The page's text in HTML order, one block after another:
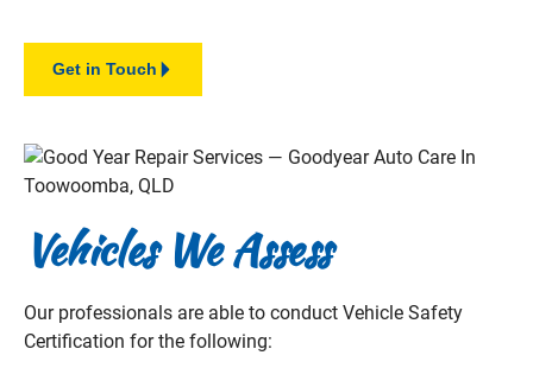
Get in Touch
Vehicles WeAssess
Our professionals are able to conduct Vehicle Safety
Certification for the following: